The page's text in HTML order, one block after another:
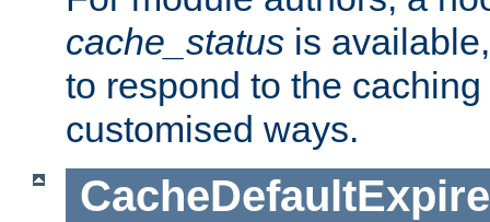
cache_status is
to respond to the
customised ways.
CacheDefaultExpire